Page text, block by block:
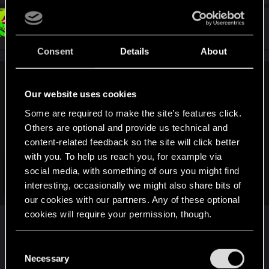
Consent Details About
Our website uses cookies
Some are required to make the site’s features click.
Others are optional and provide us technical and
content-related feedback so the site will click better
with you. To help us reach you, for example via
social media, with something of ours you might find
interesting, occasionally we might also share bits of
our cookies with our partners. Any of these optional
cookies will require your permission, though.
and tweak your preferences regarding them in the
Necessary
#4,155
Apr 2, 2019
Elder Scrolls VI and Starfield are not coming out quickly,
which I believe confirms that those game being announced
at E3 2018 with nothing, but a brief and generic teasers was
just a way to reduce potential backlash after negative
reaction to the Fallout 76 pre-E3 leaks, so no real
development on any of those games has been done before
that, outside maybe of some conceptual work, and with
Fallout 76 flopping badly, they might have decided to take
their sweet time with both projects.
Click to expand...
Not quite. They said they won't reveal them at E3
2019, they said nothing about how quickly or not